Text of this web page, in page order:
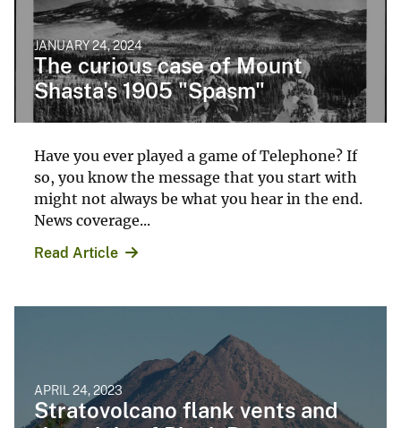
JANUARY 24, 2024
The curious case of Mount
Shasta's 1905 "Spasm"
Have you ever played a game of Telephone? If
so, you know the message that you start with
might not always be what you hear in the end.
News coverage...
Read Article
APRIL 24, 2023
Stratovolcano flank vents and